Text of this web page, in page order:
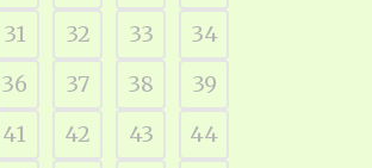
31 32 33
34
36 37 38
39
41 42 43
44